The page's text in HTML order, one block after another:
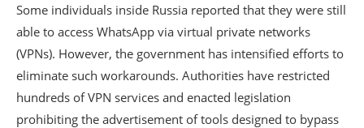
Some individuals inside Russia reported that they were still
able to access WhatsApp via virtual private networks
(VPNs). However, the government has intensified efforts to
eliminate such workarounds. Authorities have restricted
hundreds of VPN services and enacted legislation
prohibiting the advertisement of tools designed to bypass